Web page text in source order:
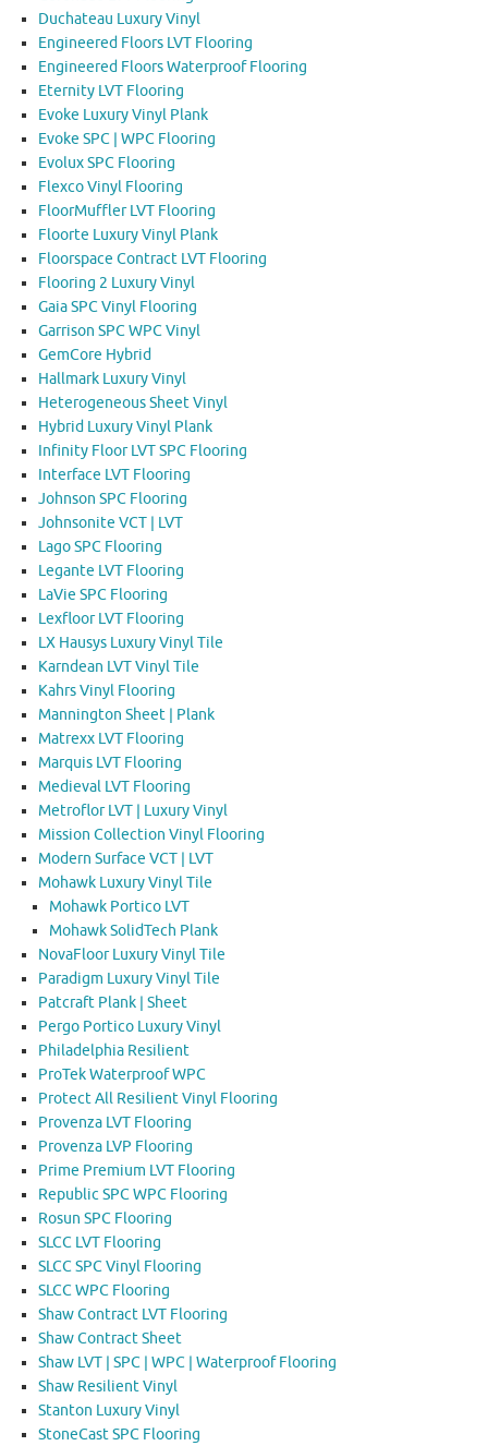
Duchateau Luxury Vinyl
Engineered Floors LVT Flooring
Engineered Floors Waterproof Flooring
Eternity LVT Flooring
Evoke Luxury Vinyl Plank
Evoke SPC | WPC Flooring
Evolux SPC Flooring
Flexco Vinyl Flooring
FloorMuffler LVT Flooring
Floorte Luxury Vinyl Plank
Floorspace Contract LVT Flooring
Flooring 2 Luxury Vinyl
Gaia SPC Vinyl Flooring
Garrison SPC WPC Vinyl
GemCore Hybrid
Hallmark Luxury Vinyl
Heterogeneous Sheet Vinyl
Hybrid Luxury Vinyl Plank
Infinity Floor LVT SPC Flooring
Interface LVT Flooring
Johnson SPC Flooring
Johnsonite VCT | LVT
Lago SPC Flooring
Legante LVT Flooring
LaVie SPC Flooring
Lexfloor LVT Flooring
LX Hausys Luxury Vinyl Tile
Karndean LVT Vinyl Tile
Kahrs Vinyl Flooring
Mannington Sheet | Plank
Matrexx LVT Flooring
Marquis LVT Flooring
Medieval LVT Flooring
Metroflor LVT | Luxury Vinyl
Mission Collection Vinyl Flooring
Modern Surface VCT | LVT
Mohawk Luxury Vinyl Tile
Mohawk Portico LVT
Mohawk SolidTech Plank
NovaFloor Luxury Vinyl Tile
Paradigm Luxury Vinyl Tile
Patcraft Plank | Sheet
Pergo Portico Luxury Vinyl
Philadelphia Resilient
ProTek Waterproof WPC
Protect All Resilient Vinyl Flooring
Provenza LVT Flooring
Provenza LVP Flooring
Prime Premium LVT Flooring
Republic SPC WPC Flooring
Rosun SPC Flooring
SLCC LVT Flooring
SLCC SPC Vinyl Flooring
SLCC WPC Flooring
Shaw Contract LVT Flooring
Shaw Contract Sheet
Shaw LVT | SPC | WPC | Waterproof Flooring
Shaw Resilient Vinyl
Stanton Luxury Vinyl
StoneCast SPC Flooring